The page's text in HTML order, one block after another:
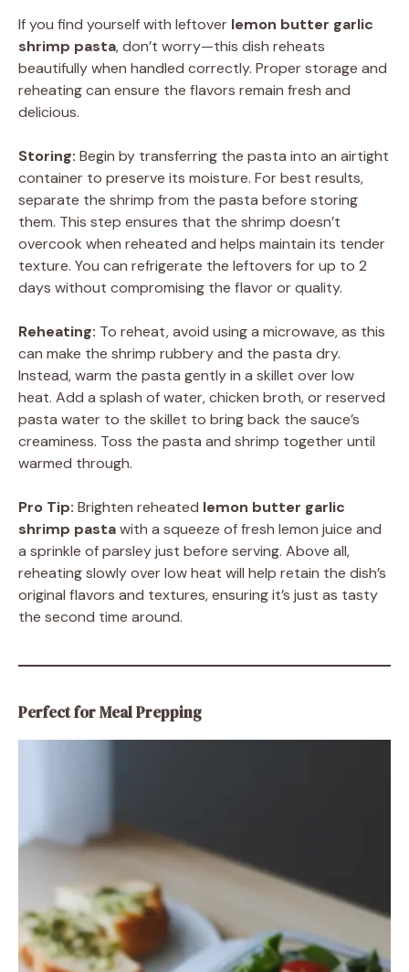
If you find yourself with leftover lemon butter garlic
shrimp pasta, don’t worry—this dish reheats
beautifully when handled correctly. Proper storage and
reheating can ensure the flavors remain fresh and
delicious.
Storing: Begin by transferring the pasta into an airtight
container to preserve its moisture. For best results,
separate the shrimp from the pasta before storing
them. This step ensures that the shrimp doesn’t
overcook when reheated and helps maintain its tender
texture. You can refrigerate the leftovers for up to 2
days without compromising the flavor or quality.
Reheating: To reheat, avoid using a microwave, as this
can make the shrimp rubbery and the pasta dry.
Instead, warm the pasta gently in a skillet over low
heat. Add a splash of water, chicken broth, or reserved
pasta water to the skillet to bring back the sauce’s
creaminess. Toss the pasta and shrimp together until
warmed through.
Pro Tip: Brighten reheated lemon butter garlic
shrimp pastawith a squeeze of fresh lemon juice and
a sprinkle of parsley just before serving. Above all,
reheating slowly over low heat will help retain the dish’s
original flavors and textures, ensuring it’s just as tasty
the second time around.
Perfect for Meal Prepping